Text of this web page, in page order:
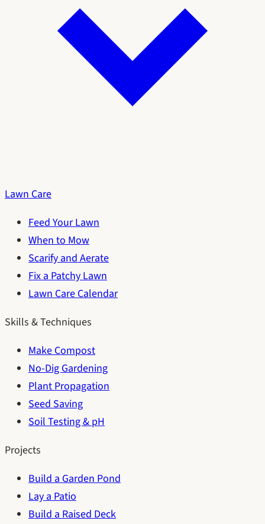
Lawn Care
Feed Your Lawn
When to Mow
Scarify and Aerate
Fix a Patchy Lawn
Lawn Care Calendar
Skills & Techniques
Make Compost
No-Dig Gardening
Plant Propagation
Seed Saving
Soil Testing & pH
Projects
Build a Garden Pond
Lay a Patio
Build a Raised Deck